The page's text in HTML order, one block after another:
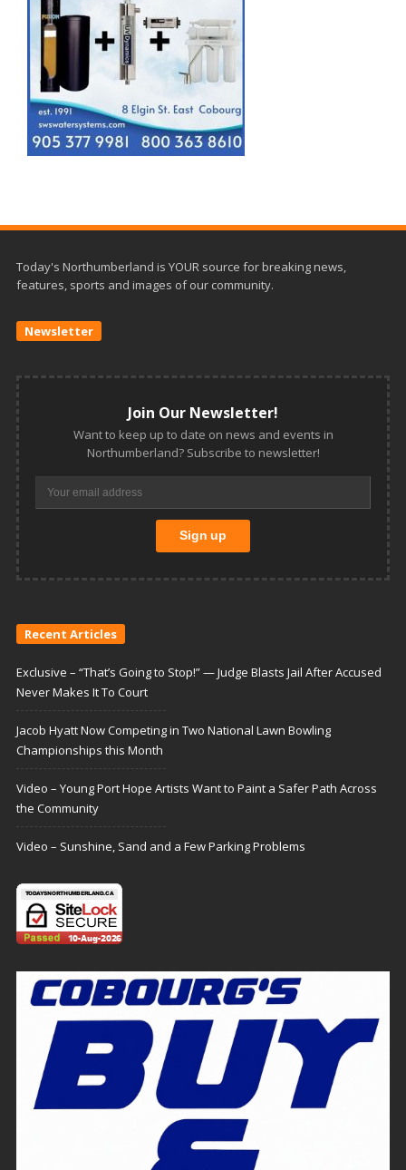
Today's Northumberland is YOUR source for breaking news,
features, sports and images of our community.
Newsletter
Join Our Newsletter!
Want to keep up to date on news and events in
Northumberland? Subscribe to newsletter!
Recent Articles
Exclusive – “That’s Going to Stop!” — Judge Blasts Jail After Accused
Never Makes It To Court
Jacob Hyatt Now Competing in Two National Lawn Bowling
Championships this Month
Video – Young Port Hope Artists Want to Paint a Safer Path Across
the Community
Video – Sunshine, Sand and a Few Parking Problems